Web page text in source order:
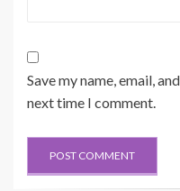
Save my name, email,
next time I comment.